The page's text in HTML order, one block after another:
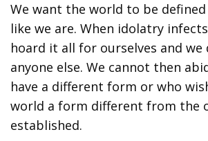
We want the world to be
like we are. When idolatry
hoard it all for ourselves and we
anyone else. We cannot then
have a different form or who
world a form different from the
established.